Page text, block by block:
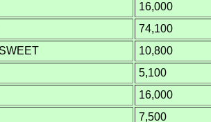
16,000
74,100
10,800
5,100
16,000
7,500